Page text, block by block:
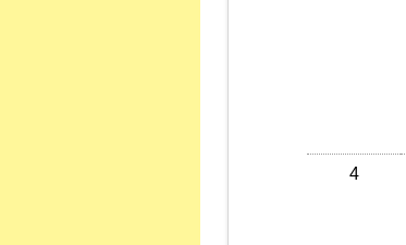
4